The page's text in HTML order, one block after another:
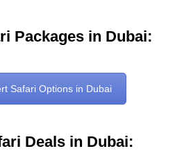
Packages in Dubai:
Safari Options in Dubai
Deals in Dubai: